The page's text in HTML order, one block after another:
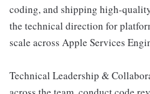
coding, and shipping high-
the technical direction for
scale across Apple Services
Technical Leadership &